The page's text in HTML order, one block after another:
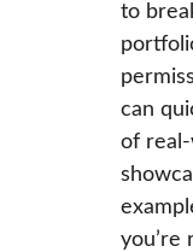
to
can
of
you’re